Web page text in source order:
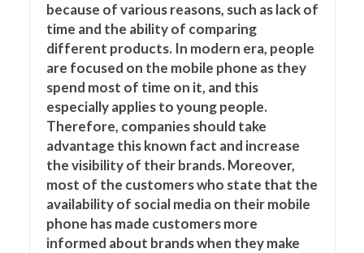
because of various reasons, such as lack of
time and the ability of comparing
different products. In modern era, people
are focused on the mobile phone as they
spend most of time on it, and this
especially applies to young people.
Therefore, companies should take
advantage this known fact and increase
the visibility of their brands. Moreover,
most of the customers who state that the
availability of social media on their mobile
phone has made customers more
informed about brands when they make